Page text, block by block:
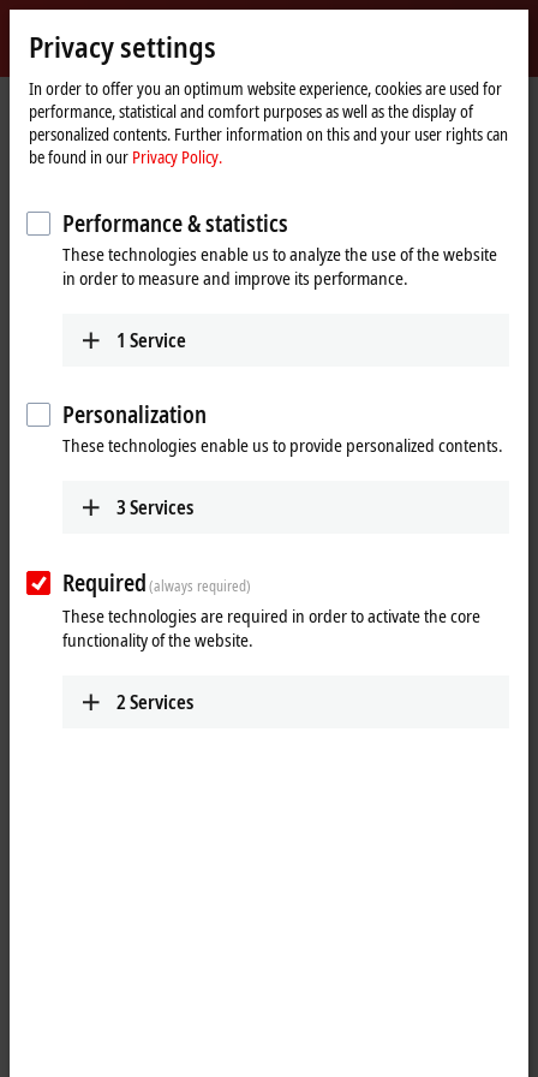
Beckhoff
-
New
Automation
Technology
Home
page
Products IPC Embedded PCs Accessories CX2900-0192
CX2900-0192 | Battery pack for
CX20xx
Privacy settings
In order to offer you an optimum website experience, cookies are used for
performance, statistical and comfort purposes as well as the display of
personalized contents. Further information on this and your user rights can
be found in our Privacy Policy.
Performance & statistics
These technologies enable us to analyze the use of the website
in order to measure and improve its performance.
1 Service
Personalization
These technologies enable us to provide personalized contents.
3Services
Required(always required)
These technologies are required in order to activate the core
functionality of the website.
2Services